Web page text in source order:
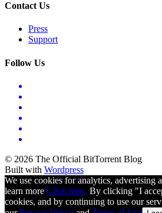
Contact Us
Press
Support
Follow Us
© 2026 The Official BitTorrent Blog
Built with Wordpress
We use cookies for analytics, advertising
learn more Click here. By clicking "I
cookies, and by continuing to use our